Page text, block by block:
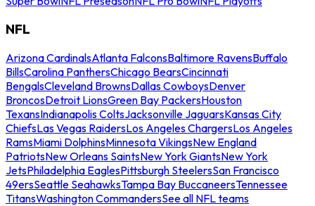
NFL
Arizona CardinalsAtlanta FalconsBaltimore RavensBuffalo
BillsCarolina PanthersChicago BearsCincinnati
BengalsCleveland BrownsDallas CowboysDenver
BroncosDetroit LionsGreen Bay PackersHouston
TexansIndianapolis ColtsJacksonville JaguarsKansas City
ChiefsLas Vegas RaidersLos Angeles ChargersLos Angeles
RamsMiami DolphinsMinnesota VikingsNew England
PatriotsNew Orleans SaintsNew York GiantsNew York
JetsPhiladelphia EaglesPittsburgh SteelersSan Francisco
49ersSeattle SeahawksTampa Bay BuccaneersTennessee
TitansWashington CommandersSee all NFL teams